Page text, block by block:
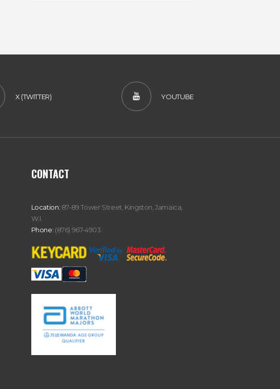
X (TWITTER) YOUTUBE
CONTACT
Location: 87-89 Tower Street, Kingston, Jamaica,
W.I.
Phone: (876) 967-4903